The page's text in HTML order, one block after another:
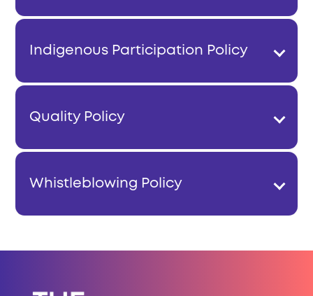
Indigenous Participation Policy
Quality Policy
Whistleblowing Policy